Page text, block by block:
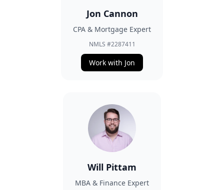
Jon Cannon
CPA & Mortgage Expert
NMLS #2287411
Work with Jon
Will Pittam
MBA & Finance Expert